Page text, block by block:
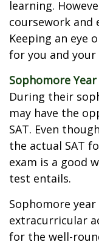
learning.
coursework and
Keeping an eye
for you and your
Sophomore Year
During their
may have the
SAT. Even
the actual SAT
exam is a good
test entails.
Sophomore
extracurricular
for the well-